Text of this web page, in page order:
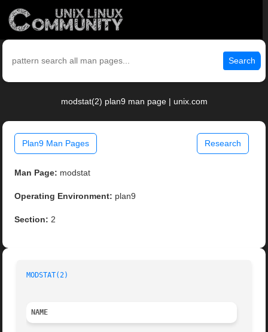
Search
modstat(2) plan9 man page | unix.com
Plan9 Man Pages Research
Man Page: modstat
Operating Environment: plan9
Section: 2
MODSTAT(2)
NAME